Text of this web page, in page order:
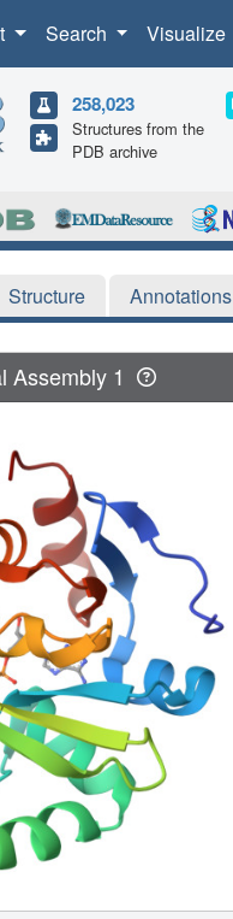
Search Visualize
258,023
Structures from the
PDB archive
Structure Annotations
Assembly 1